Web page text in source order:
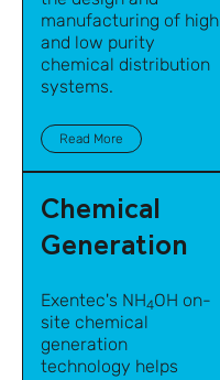
manufacturing of high
and low purity
chemical distribution
systems.
Read More
Chemical
Generation
Exentec's NH4OH on-
site chemical
generation
technology helps